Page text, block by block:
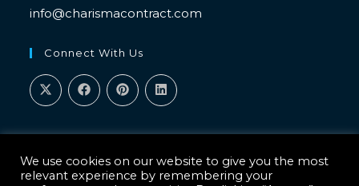
info@charismacontract.com
Connect With Us
We use cookies on our website to give you the most
relevant experience by remembering your